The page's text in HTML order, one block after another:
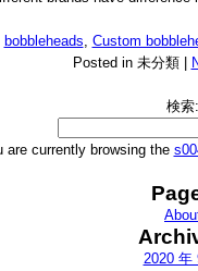
bobbleheads, Custom
Posted in 未分類 |
検索:
are currently browsing the
2020 年